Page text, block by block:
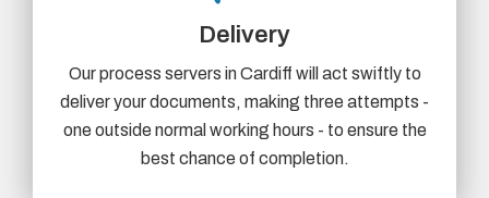
Delivery
Our process servers in Cardiff will act swiftly to
deliver your documents, making three attempts -
one outside normal working hours - to ensure the
best chance of completion.